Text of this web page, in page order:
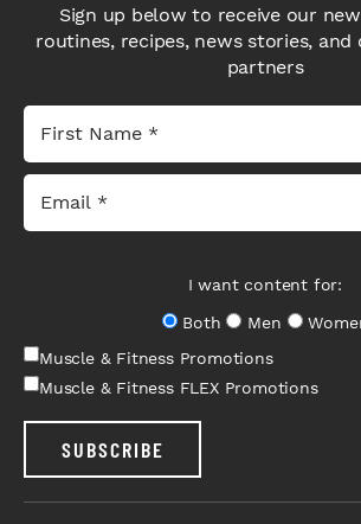
Sign up below to receive our
routines, recipes, news stories,
partners
I want content for:
Both
Men
Muscle & Fitness Promotions
Muscle & Fitness FLEX Promotions
SUBSCRIBE